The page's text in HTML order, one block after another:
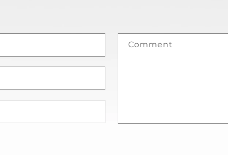
Comment